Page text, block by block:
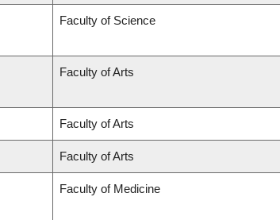
Faculty of Science
Faculty of Arts
Faculty of Arts
Faculty of Arts
Faculty of Medicine